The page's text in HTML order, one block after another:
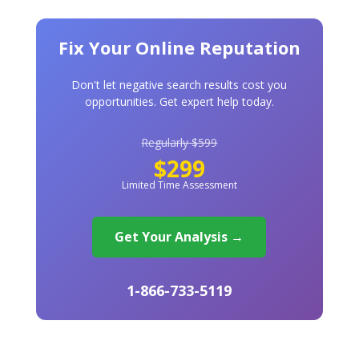
Fix Your Online Reputation
Don't let negative search results cost you
opportunities. Get expert help today.
Regularly $599
$299
Limited Time Assessment
Get Your Analysis →
1-866-733-5119